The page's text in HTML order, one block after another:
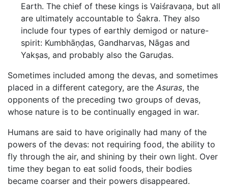
Earth. The chief of these kings is Vaiśravaṇa, but all
are ultimately accountable to Śakra. They also
include four types of earthly demigod or nature-
spirit: Kumbhāṇḍas, Gandharvas, Nāgas and
Yakṣas, and probably also the Garuḍas.
Sometimes included among the devas, and sometimes
placed in a different category, are the Asuras, the
opponents of the preceding two groups of devas,
whose nature is to be continually engaged in war.
Humans are said to have originally had many of the
powers of the devas: not requiring food, the ability to
fly through the air, and shining by their own light. Over
time they began to eat solid foods, their bodies
became coarser and their powers disappeared.